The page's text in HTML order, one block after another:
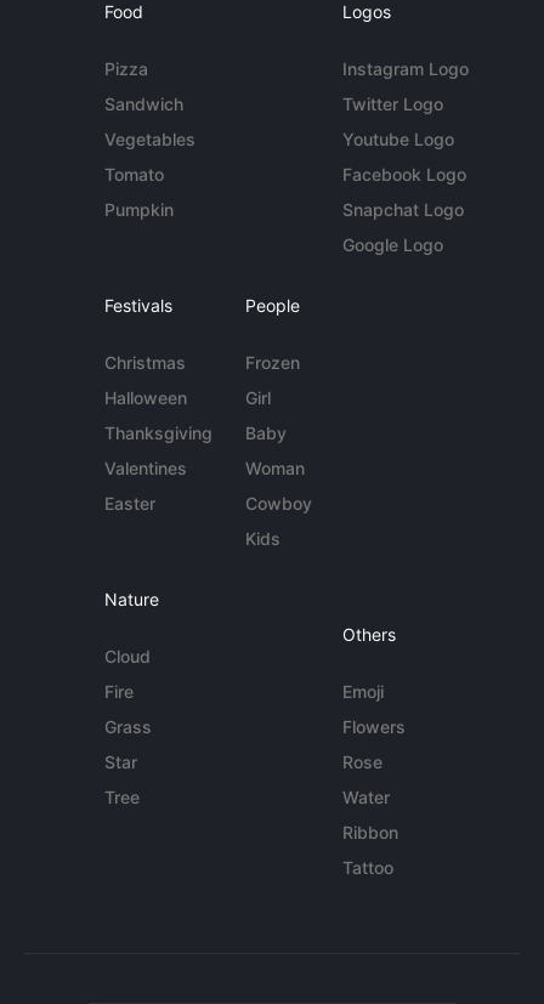
Food
Pizza
Sandwich
Vegetables
Tomato
Pumpkin
Logos
Instagram Logo
Twitter Logo
Youtube Logo
Facebook Logo
Snapchat Logo
Google Logo
Festivals
Christmas
Halloween
Thanksgiving
Valentines
Easter
People
Frozen
Girl
Baby
Woman
Cowboy
Kids
Nature
Cloud
Fire
Grass
Star
Tree
Others
Emoji
Flowers
Rose
Water
Ribbon
Tattoo